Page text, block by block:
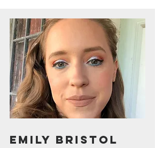
Emily Bristol